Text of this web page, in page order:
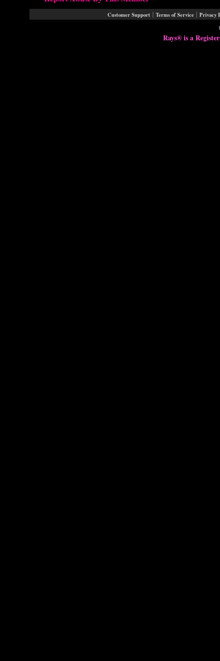
Customer Support | Terms of Service | Privacy
Rays® is a